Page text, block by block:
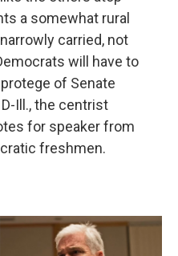
a somewhat rural
carried, not
will have to
of Senate
Ill., the centrist
for speaker from
freshmen.